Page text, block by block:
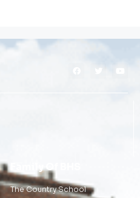
Family Of BHS
The Country School